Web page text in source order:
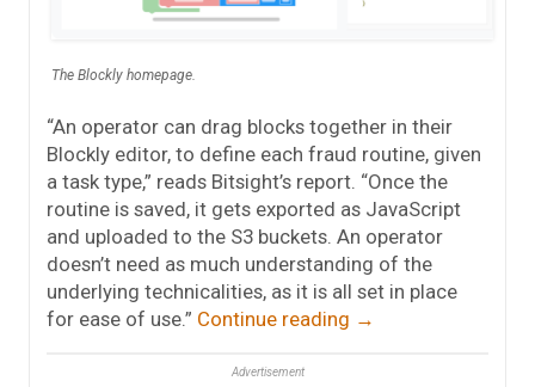
The Blockly homepage.
“An operator can drag blocks together in their
Blockly editor, to define each fraud routine, given
a task type,” reads Bitsight’s report. “Once the
routine is saved, it gets exported as JavaScript
and uploaded to the S3 buckets. An operator
doesn’t need as much understanding of the
underlying technicalities, as it is all set in place
for ease of use.” Continue reading →
Advertisement